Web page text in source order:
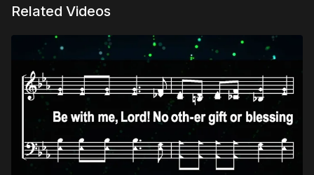
Related Videos